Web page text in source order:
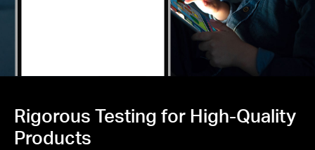
Rigorous Testing for High-Quality
Products